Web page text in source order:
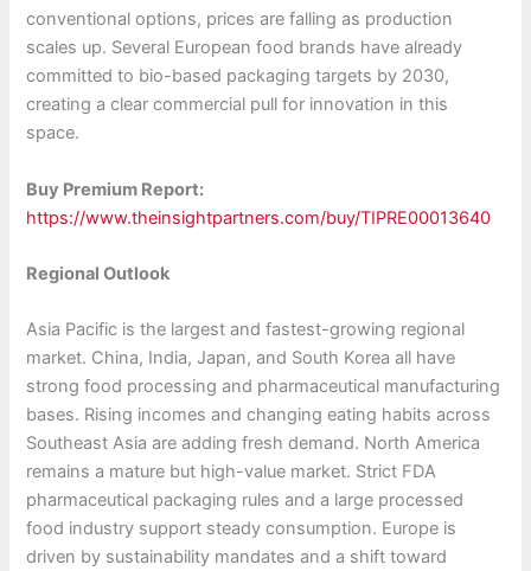
conventional options, prices are falling as production
scales up. Several European food brands have already
committed to bio-based packaging targets by 2030,
creating a clear commercial pull for innovation in this
space.
Buy Premium Report:
https://www.theinsightpartners.com/buy/TIPRE00013640
Regional Outlook
Asia Pacific is the largest and fastest-growing regional
market. China, India, Japan, and South Korea all have
strong food processing and pharmaceutical manufacturing
bases. Rising incomes and changing eating habits across
Southeast Asia are adding fresh demand. North America
remains a mature but high-value market. Strict FDA
pharmaceutical packaging rules and a large processed
food industry support steady consumption. Europe is
driven by sustainability mandates and a shift toward